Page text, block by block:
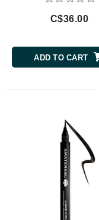
C$36.00
ADD TO CART